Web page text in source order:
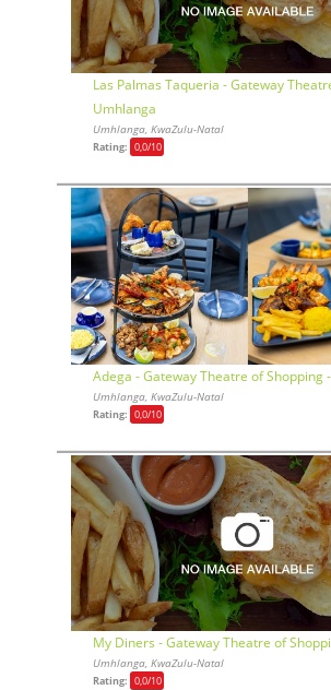
Las Palmas Taqueria - Gateway
Umhlanga
Umhlanga, KwaZulu-Natal
Rating: 0,0/10
Adega - Gateway Theatre of Shopping
Umhlanga, KwaZulu-Natal
Rating: 0,0/10
My Diners - Gateway Theatre of
Umhlanga, KwaZulu-Natal
Rating: 0,0/10